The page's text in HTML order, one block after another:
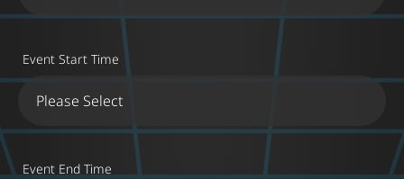
Event Start Time
Event End Time